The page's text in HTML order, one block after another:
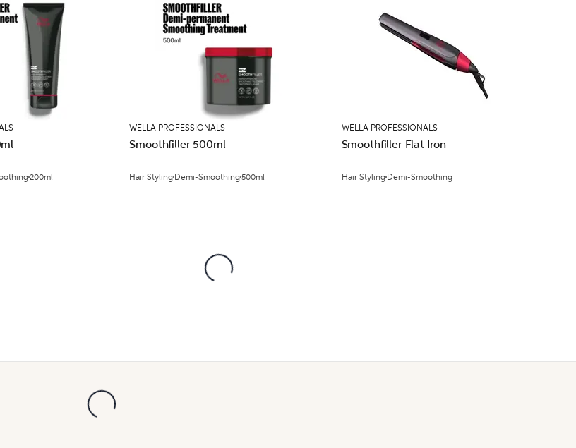
200ml
WELLA PROFESSIONALS
Smoothfiller 500ml
Hair Styling Demi-Smoothing500ml
WELLA PROFESSIONALS
Smoothfiller Flat Iron
Hair StylingDemi-Smoothing